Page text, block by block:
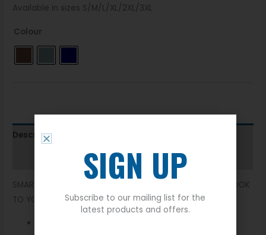
Available in sizes S/M/L/XL/2XL/3XL
Colour
Description
Additional information
SMART MOLESKIN WAISTCOAT. BRINGING THE COUNTRY LOOK
TO YOUR WARDROBE.
SIGN UP
Subscribe to our mailing list for the
latest products and offers.